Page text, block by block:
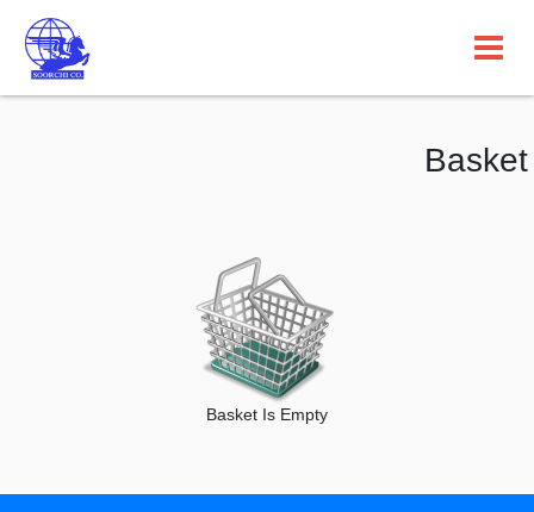
Basket
Basket Is Empty